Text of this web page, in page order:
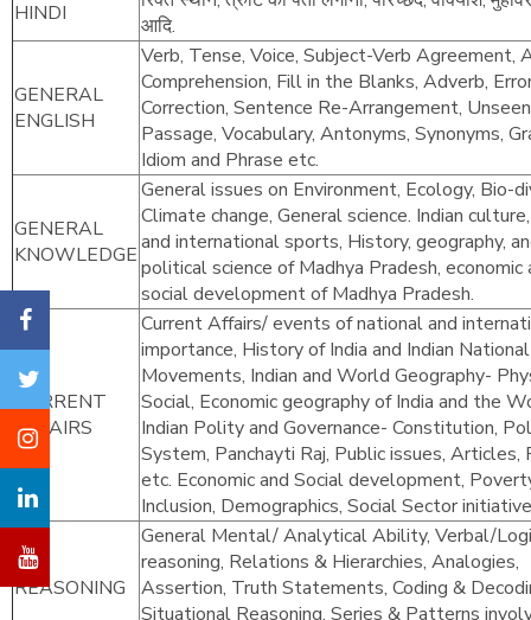
HINDI
आदि.
GENERAL
ENGLISH
Verb, Tense, Voice, Subject-Verb Agreement,
Comprehension, Fill in the Blanks, Adverb,
Correction, Sentence Re-Arrangement, Unseen
Passage, Vocabulary, Antonyms, Synonyms,
Idiom and Phrase etc.
GENERAL
KNOWLEDGE
General issues on Environment, Ecology, Bio-
Climate change, General science. Indian
and international sports, History, geography,
political science of Madhya Pradesh, economic
social development of Madhya Pradesh.
CURRENT
AFFAIRS
Current Affairs/ events of national and
importance, History of India and Indian National
Movements, Indian and World Geography-
Social, Economic geography of India and the
Indian Polity and Governance- Constitution,
System, Panchayti Raj, Public issues, Articles,
etc. Economic and Social development,
Inclusion, Demographics, Social Sector
REASONING
General Mental/ Analytical Ability, Verbal/
reasoning, Relations & Hierarchies, Analogies,
Assertion, Truth Statements, Coding &
Situational Reasoning, Series & Patterns